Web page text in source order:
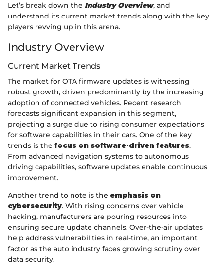
Let’s break down the Industry Overview, and
understand its current market trends along with the key
players revving up in this arena.
Industry Overview
Current Market Trends
The market for OTA firmware updates is witnessing
robust growth, driven predominantly by the increasing
adoption of connected vehicles. Recent research
forecasts significant expansion in this segment,
projecting a surge due to rising consumer expectations
for software capabilities in their cars. One of the key
trends is the focus on software-driven features.
From advanced navigation systems to autonomous
driving capabilities, software updates enable continuous
improvement.
Another trend to note is the emphasis on
cybersecurity. With rising concerns over vehicle
hacking, manufacturers are pouring resources into
ensuring secure update channels. Over-the-air updates
help address vulnerabilities in real-time, an important
factor as the auto industry faces growing scrutiny over
data security.